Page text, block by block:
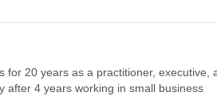
for 20 years as a practitioner, executive,
after 4 years working in small business